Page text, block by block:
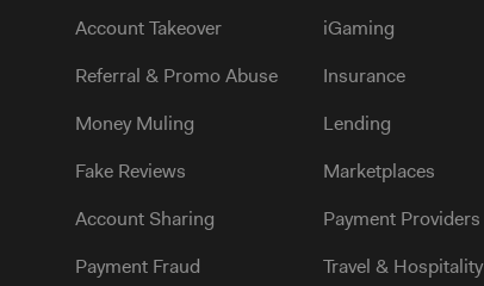
Account Takeover
Referral & Promo Abuse
Money Muling
Fake Reviews
Account Sharing
Payment Fraud
iGaming
Insurance
Lending
Marketplaces
Payment Providers
Travel & Hospitality